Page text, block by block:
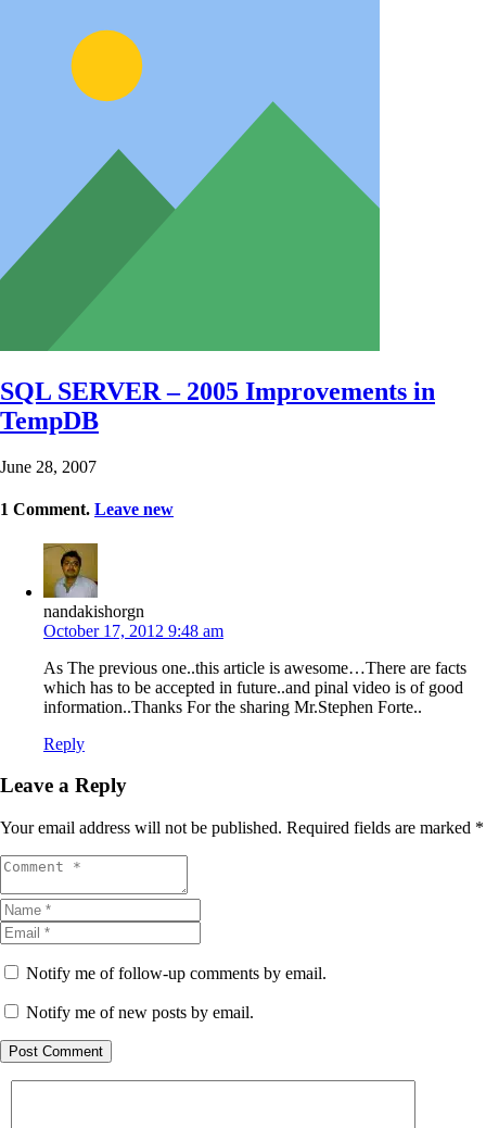
SQL SERVER – 2005 Improvements in
TempDB
June 28, 2007
1 Comment. Leave new
nandakishorgn
October 17, 2012 9:48 am
As The previous one..this article is awesome…There are facts
which has to be accepted in future..and pinal video is of good
information..Thanks For the sharing Mr.Stephen Forte..
Reply
Leave a Reply
Your email address will not be published. Required fields are marked *
Notify me of follow-up comments by email.
Notify me of new posts by email.
Post Comment